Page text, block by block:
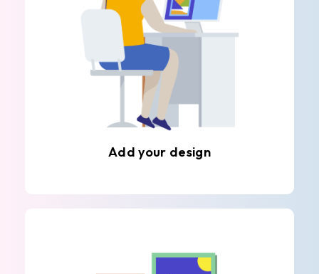
Add your design